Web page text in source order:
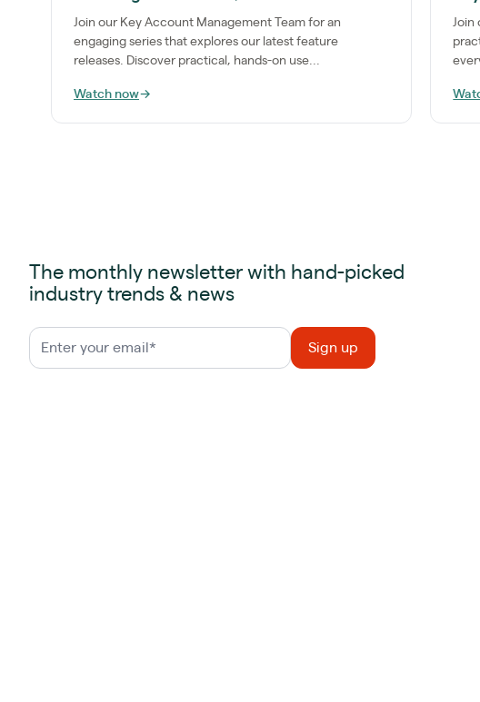
Join our Key Account Management Team for an
engaging series that explores our latest feature
releases. Discover practical, hands-on use...
Watch now→
Join
The monthly newsletter with hand-picked
industry trends & news